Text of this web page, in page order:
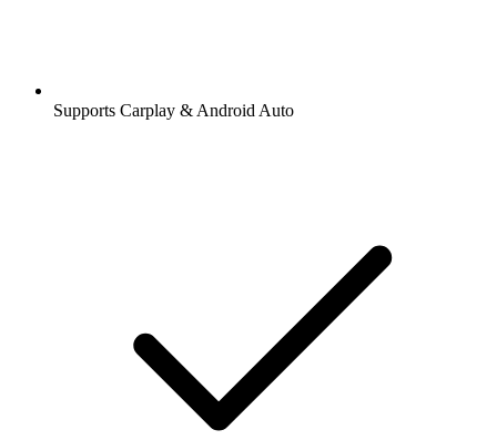
Supports Carplay & Android Auto